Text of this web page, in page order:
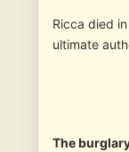
Ricca died
ultimate
The